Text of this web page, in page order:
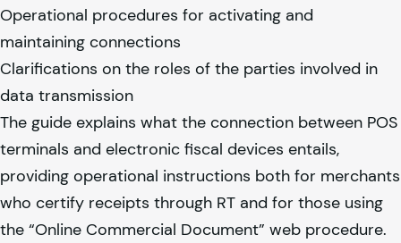
Operational procedures for activating and
maintaining connections
Clarifications on the roles of the parties involved in
data transmission
The guide explains what the connection between POS
terminals and electronic fiscal devices entails,
providing operational instructions both for merchants
who certify receipts through RT and for those using
the “Online Commercial Document” web procedure.